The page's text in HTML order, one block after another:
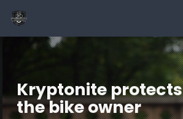
Kryptonite protects
the bike owner